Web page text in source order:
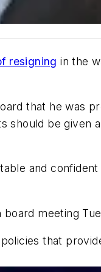
resigning in the
that he was
should be given
and
board meeting
that